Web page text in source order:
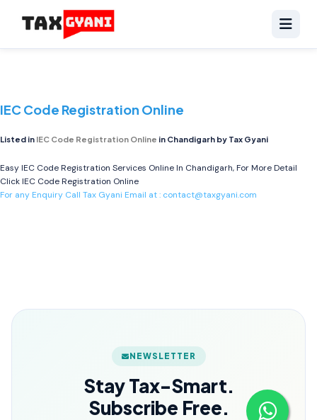
IEC Code Registration Online
Listed in IEC Code Registration Online in Chandigarh by Tax Gyani
Easy IEC Code Registration Services Online In Chandigarh, For More Detail
ClickIEC Code Registration Online
For any Enquiry Call Tax Gyani Email at : contact@taxgyani.com
NEWSLETTER
Stay Tax-Smart.
Subscribe Free.